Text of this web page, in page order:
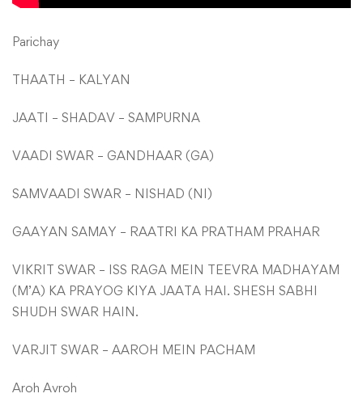
Parichay
THAATH – KALYAN
JAATI – SHADAV – SAMPURNA
VAADI SWAR – GANDHAAR (GA)
SAMVAADI SWAR – NISHAD (NI)
GAAYAN SAMAY – RAATRI KA PRATHAM PRAHAR
VIKRIT SWAR – ISS RAGA MEIN TEEVRA MADHAYAM
(M’A) KA PRAYOG KIYA JAATA HAI. SHESH SABHI
SHUDH SWAR HAIN.
VARJIT SWAR – AAROH MEIN PACHAM
Aroh Avroh